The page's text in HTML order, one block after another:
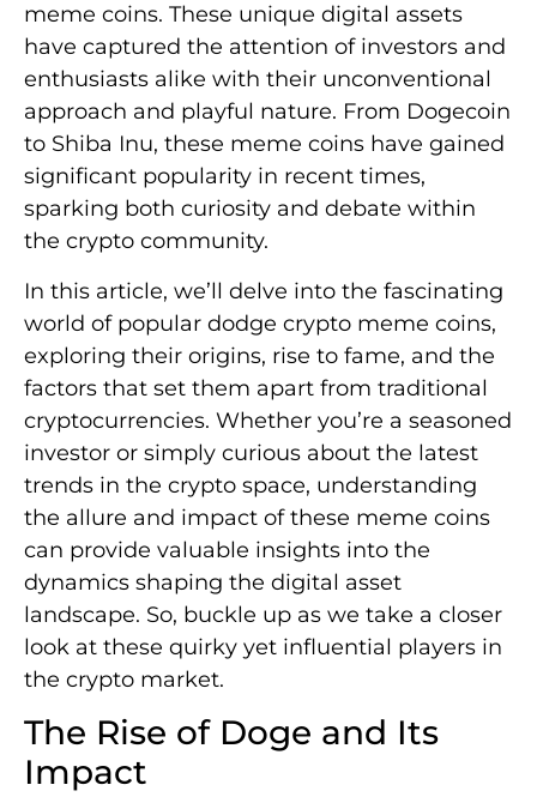
meme coins. These unique digital assets
have captured the attention of investors and
enthusiasts alike with their unconventional
approach and playful nature. From Dogecoin
to Shiba Inu, these meme coins have gained
significant popularity in recent times,
sparking both curiosity and debate within
the crypto community.
In this article, we’ll delve into the fascinating
world of popular dodge crypto meme coins,
exploring their origins, rise to fame, and the
factors that set them apart from traditional
cryptocurrencies. Whether you’re a seasoned
investor or simply curious about the latest
trends in the crypto space, understanding
the allure and impact of these meme coins
can provide valuable insights into the
dynamics shaping the digital asset
landscape. So, buckle up as we take a closer
look at these quirky yet influential players in
the crypto market.
The Rise of Doge and Its
Impact